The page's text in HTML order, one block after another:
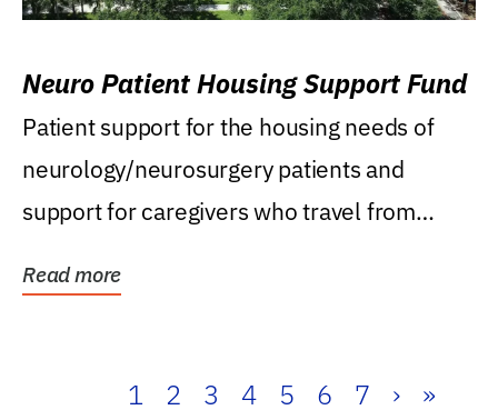
Neuro Patient Housing Support Fund
Patient support for the housing needs of
neurology/neurosurgery patients and
support for caregivers who travel from
Read more
1 2 3 4 5 6 7 › »